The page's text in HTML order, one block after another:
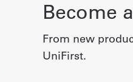
Become
From new
UniFirst.